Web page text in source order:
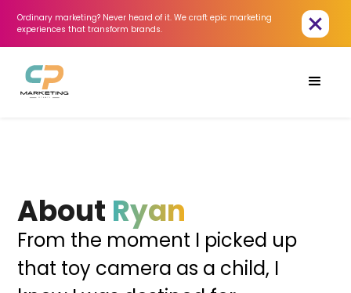
Ordinary marketing? Never heard of it. We craft epic marketing
experiences that transform brands.
About Ryan
From the moment I picked up
that toy camera as a child, I